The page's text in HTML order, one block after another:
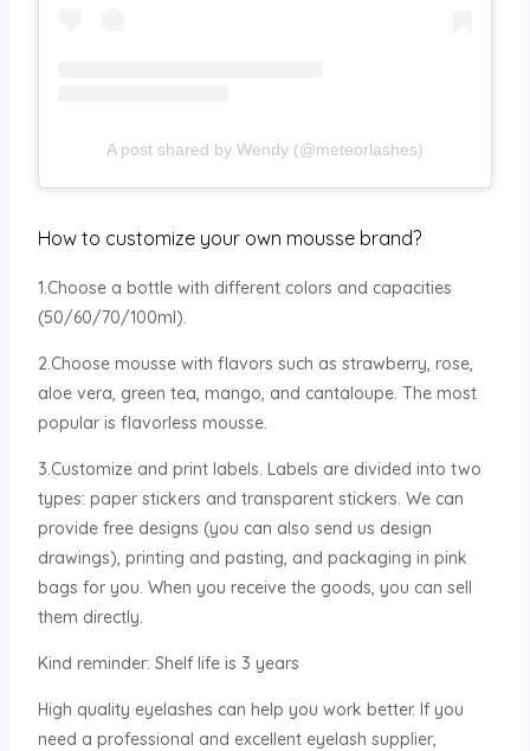
A post shared by Wendy (@meteorlashes)
How to customize your own mousse brand?
1.Choose a bottle with different colors and capacities
(50/60/70/100ml).
2.Choose mousse with flavors such as strawberry, rose,
aloe vera, green tea, mango, and cantaloupe. The most
popular is flavorless mousse.
3.Customize and print labels. Labels are divided into two
types: paper stickers and transparent stickers. We can
provide free designs (you can also send us design
drawings), printing and pasting, and packaging in pink
bags for you. When you receive the goods, you can sell
them directly.
Kind reminder: Shelf life is 3 years
High quality eyelashes can help you work better. If you
need a professional and excellent eyelash supplier,